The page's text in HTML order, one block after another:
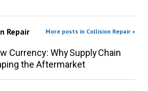
Repair More posts in Collision Repair »
Currency: Why Supply Chain
the Aftermarket